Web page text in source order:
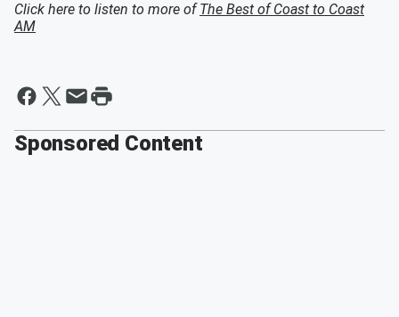
Click here to listen to more ofThe Best of Coast to Coast
AM
Sponsored Content